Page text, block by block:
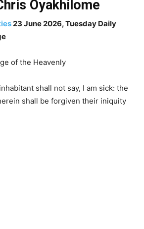
Oyakhilome
23 June 2026, Tuesday Daily
of the Heavenly
shall not say, I am sick: the
shall be forgiven their iniquity